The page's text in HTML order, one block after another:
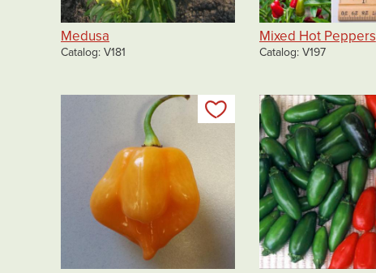
Medusa
Catalog V181
Mixed Hot Peppers
Catalog V197
Add to my list